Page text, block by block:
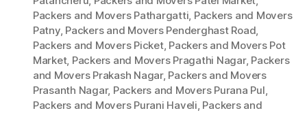
Packers and Movers Pathargatti, Packers and Movers
Patny, Packers and Movers Penderghast Road,
Packers and Movers Picket, Packers and Movers Pot
Market, Packers and Movers Pragathi Nagar, Packers
and Movers Prakash Nagar, Packers and Movers
Prasanth Nagar, Packers and Movers Purana Pul,
Packers and Movers Purani Haveli, Packers and